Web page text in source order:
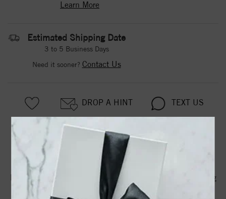
Learn More
Estimated Shipping Date
3 to 5 Business Days
Need it sooner? Contact Us
DROP A HINT TEXT US
PRODUCT DETAILS
Diamond Wedding Band With Satin Finished Floral Carving
Detail Highlighted With Diamonds To Match Engagement